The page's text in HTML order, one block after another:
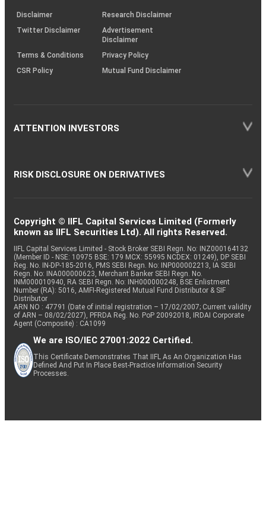
(SOP)
Disclaimer
Research Disclaimer
Twitter Disclaimer
Advertisement
Disclaimer
Terms & Conditions
Privacy Policy
CSR Policy
Mutual Fund Disclaimer
ATTENTION INVESTORS
RISK DISCLOSURE ON DERIVATIVES
Copyright © IIFL Capital Services Limited (Formerly
known as IIFL Securities Ltd). All rights Reserved.
IIFL Capital Services Limited - Stock Broker SEBI Regn. No: INZ000164132
(Member ID - NSE: 10975 BSE: 179 MCX: 55995 NCDEX: 01249), DP SEBI
Reg. No. IN-DP-185-2016, PMS SEBI Regn. No: INP000002213, IA SEBI
Regn. No: INA000000623, Merchant Banker SEBI Regn. No.
INM000010940, RA SEBI Regn. No: INH000000248, BSE Enlistment
Number (RA): 5016, AMFI-Registered Mutual Fund Distributor & SIF
Distributor
ARN NO : 47791 (Date of initial registration – 17/02/2007; Current validity
of ARN – 08/02/2027), PFRDA Reg. No. PoP 20092018, IRDAI Corporate
Agent (Composite) : CA1099
We are ISO/IEC 27001:2022 Certified.
This Certificate Demonstrates That IIFL As An Organization Has
Defined And Put In Place Best-Practice Information Security
Processes.